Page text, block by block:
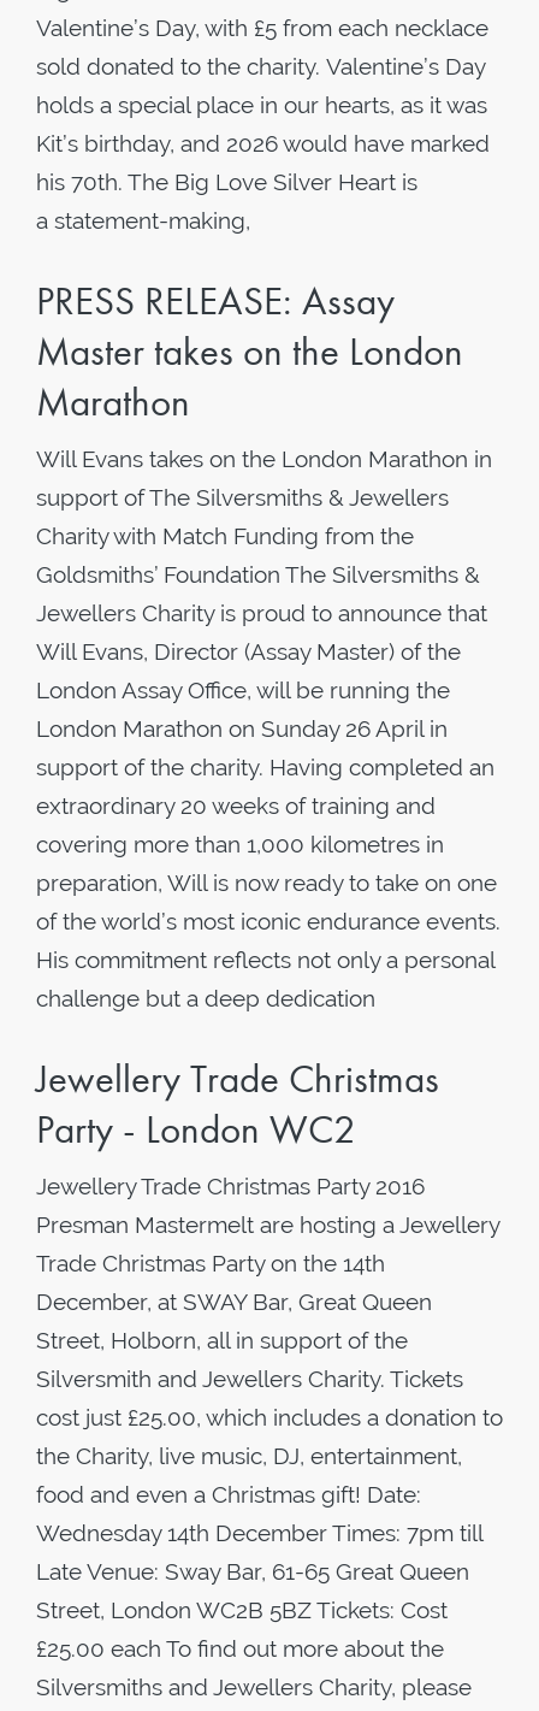
Valentine’s Day, with £5 from each necklace
sold donated to the charity. Valentine’s Day
holds a special place in our hearts, as it was
Kit’s birthday, and 2026 would have marked
his 70th. The Big Love Silver Heart is
a statement-making,
PRESS RELEASE: Assay
Master takes on the London
Marathon
Will Evans takes on the London Marathon in
support of The Silversmiths & Jewellers
Charity with Match Funding from the
Goldsmiths’ Foundation The Silversmiths &
Jewellers Charity is proud to announce that
Will Evans, Director (Assay Master) of the
London Assay Office, will be running the
London Marathon on Sunday 26 April in
support of the charity. Having completed an
extraordinary 20 weeks of training and
covering more than 1,000 kilometres in
preparation, Will is now ready to take on one
of the world’s most iconic endurance events.
His commitment reflects not only a personal
challenge but a deep dedication
Jewellery Trade Christmas
Party - London WC2
Jewellery Trade Christmas Party 2016
Presman Mastermelt are hosting a Jewellery
Trade Christmas Party on the 14th
December, at SWAY Bar, Great Queen
Street, Holborn, all in support of the
Silversmith and Jewellers Charity. Tickets
cost just £25.00, which includes a donation to
the Charity, live music, DJ, entertainment,
food and even a Christmas gift! Date:
Wednesday 14th December Times: 7pm till
Late Venue: Sway Bar, 61-65 Great Queen
Street, London WC2B 5BZ Tickets: Cost
£25.00 each To find out more about the
Silversmiths and Jewellers Charity, please